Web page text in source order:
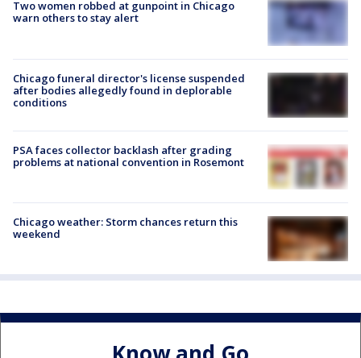
Two women robbed at gunpoint in Chicago
warn others to stay alert
Chicago funeral director's license suspended
after bodies allegedly found in deplorable
conditions
PSA faces collector backlash after grading
problems at national convention in Rosemont
Chicago weather: Storm chances return this
weekend